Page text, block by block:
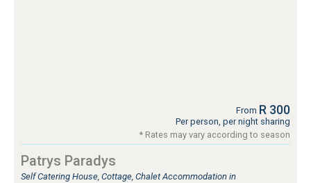
From R 300
Per person, per night sharing
* Rates may vary according to season
Patrys Paradys
Self Catering House, Cottage, Chalet Accommodation in